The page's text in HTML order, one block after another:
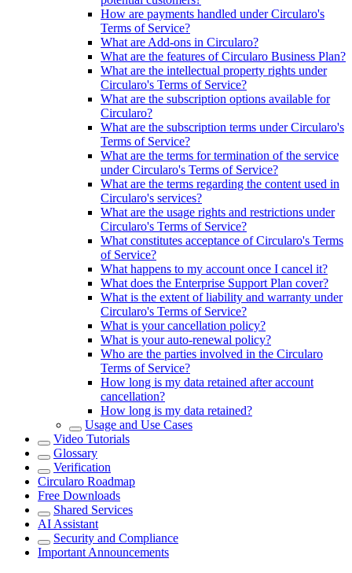
How are payments handled under Circularo's
Terms of Service?
What are Add-ons in Circularo?
What are the features of Circularo Business Plan?
What are the intellectual property rights under
Circularo's Terms of Service?
What are the subscription options available for
Circularo?
What are the subscription terms under Circularo's
Terms of Service?
What are the terms for termination of the service
under Circularo's Terms of Service?
What are the terms regarding the content used in
Circularo's services?
What are the usage rights and restrictions under
Circularo's Terms of Service?
What constitutes acceptance of Circularo's Terms
of Service?
What happens to my account once I cancel it?
What does the Enterprise Support Plan cover?
What is the extent of liability and warranty under
Circularo's Terms of Service?
What is your cancellation policy?
What is your auto-renewal policy?
Who are the parties involved in the Circularo
Terms of Service?
How long is my data retained after account
cancellation?
How long is my data retained?
Usage and Use Cases
Video Tutorials
Glossary
Verification
Circularo Roadmap
Free Downloads
Shared Services
AI Assistant
Security and Compliance
Important Announcements